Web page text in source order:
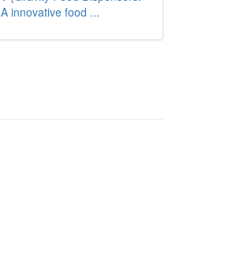
A innovative food ...